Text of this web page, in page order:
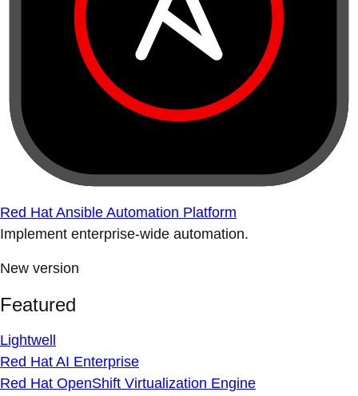
Red Hat Ansible Automation Platform
Implement enterprise-wide automation.
New version
Featured
Lightwell
Red Hat AI Enterprise
Red Hat OpenShift Virtualization Engine